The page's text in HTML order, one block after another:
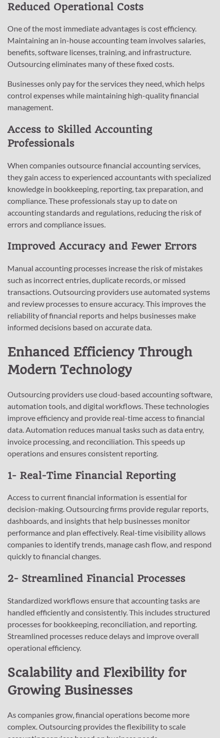
Reduced Operational Costs
One of the most immediate advantages is cost efficiency.
Maintaining an in-house accounting team involves salaries,
benefits, software licenses, training, and infrastructure.
Outsourcing eliminates many of these fixed costs.
Businesses only pay for the services they need, which helps
control expenses while maintaining high-quality financial
management.
Access to Skilled Accounting
Professionals
When companies outsource financial accounting services,
they gain access to experienced accountants with specialized
knowledge in bookkeeping, reporting, tax preparation, and
compliance. These professionals stay up to date on
accounting standards and regulations, reducing the risk of
errors and compliance issues.
Improved Accuracy and Fewer Errors
Manual accounting processes increase the risk of mistakes
such as incorrect entries, duplicate records, or missed
transactions. Outsourcing providers use automated systems
and review processes to ensure accuracy. This improves the
reliability of financial reports and helps businesses make
informed decisions based on accurate data.
Enhanced Efficiency Through
Modern Technology
Outsourcing providers use cloud-based accounting software,
automation tools, and digital workflows. These technologies
improve efficiency and provide real-time access to financial
data. Automation reduces manual tasks such as data entry,
invoice processing, and reconciliation. This speeds up
operations and ensures consistent reporting.
1- Real-Time Financial Reporting
Access to current financial information is essential for
decision-making. Outsourcing firms provide regular reports,
dashboards, and insights that help businesses monitor
performance and plan effectively. Real-time visibility allows
companies to identify trends, manage cash flow, and respond
quickly to financial changes.
2- Streamlined Financial Processes
Standardized workflows ensure that accounting tasks are
handled efficiently and consistently. This includes structured
processes for bookkeeping, reconciliation, and reporting.
Streamlined processes reduce delays and improve overall
operational efficiency.
Scalability and Flexibility for
Growing Businesses
As companies grow, financial operations become more
complex. Outsourcing provides the flexibility to scale